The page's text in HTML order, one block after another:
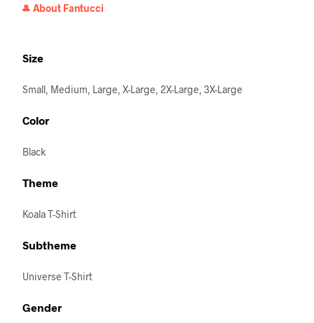
🎩 About Fantucci
Size
Small, Medium, Large, X-Large, 2X-Large, 3X-Large
Color
Black
Theme
Koala T-Shirt
Subtheme
Universe T-Shirt
Gender